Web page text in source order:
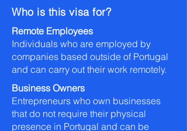
Who is this visa for?
Remote Employees
Individuals who are employed by
companies based outside of Portugal
and can carry out their work remotely.
Business Owners
Entrepreneurs who own businesses
that do not require their physical
presence in Portugal and can be